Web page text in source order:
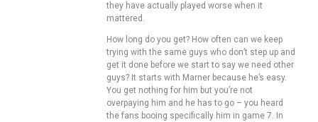
they have actually played worse when it
mattered.
How long do you get? How often can we keep
trying with the same guys who don’t step up and
get it done before we start to say we need other
guys? It starts with Marner because he’s easy.
You get nothing for him but you’re not
overpaying him and he has to go – you heard
the fans booing specifically him in game 7. In